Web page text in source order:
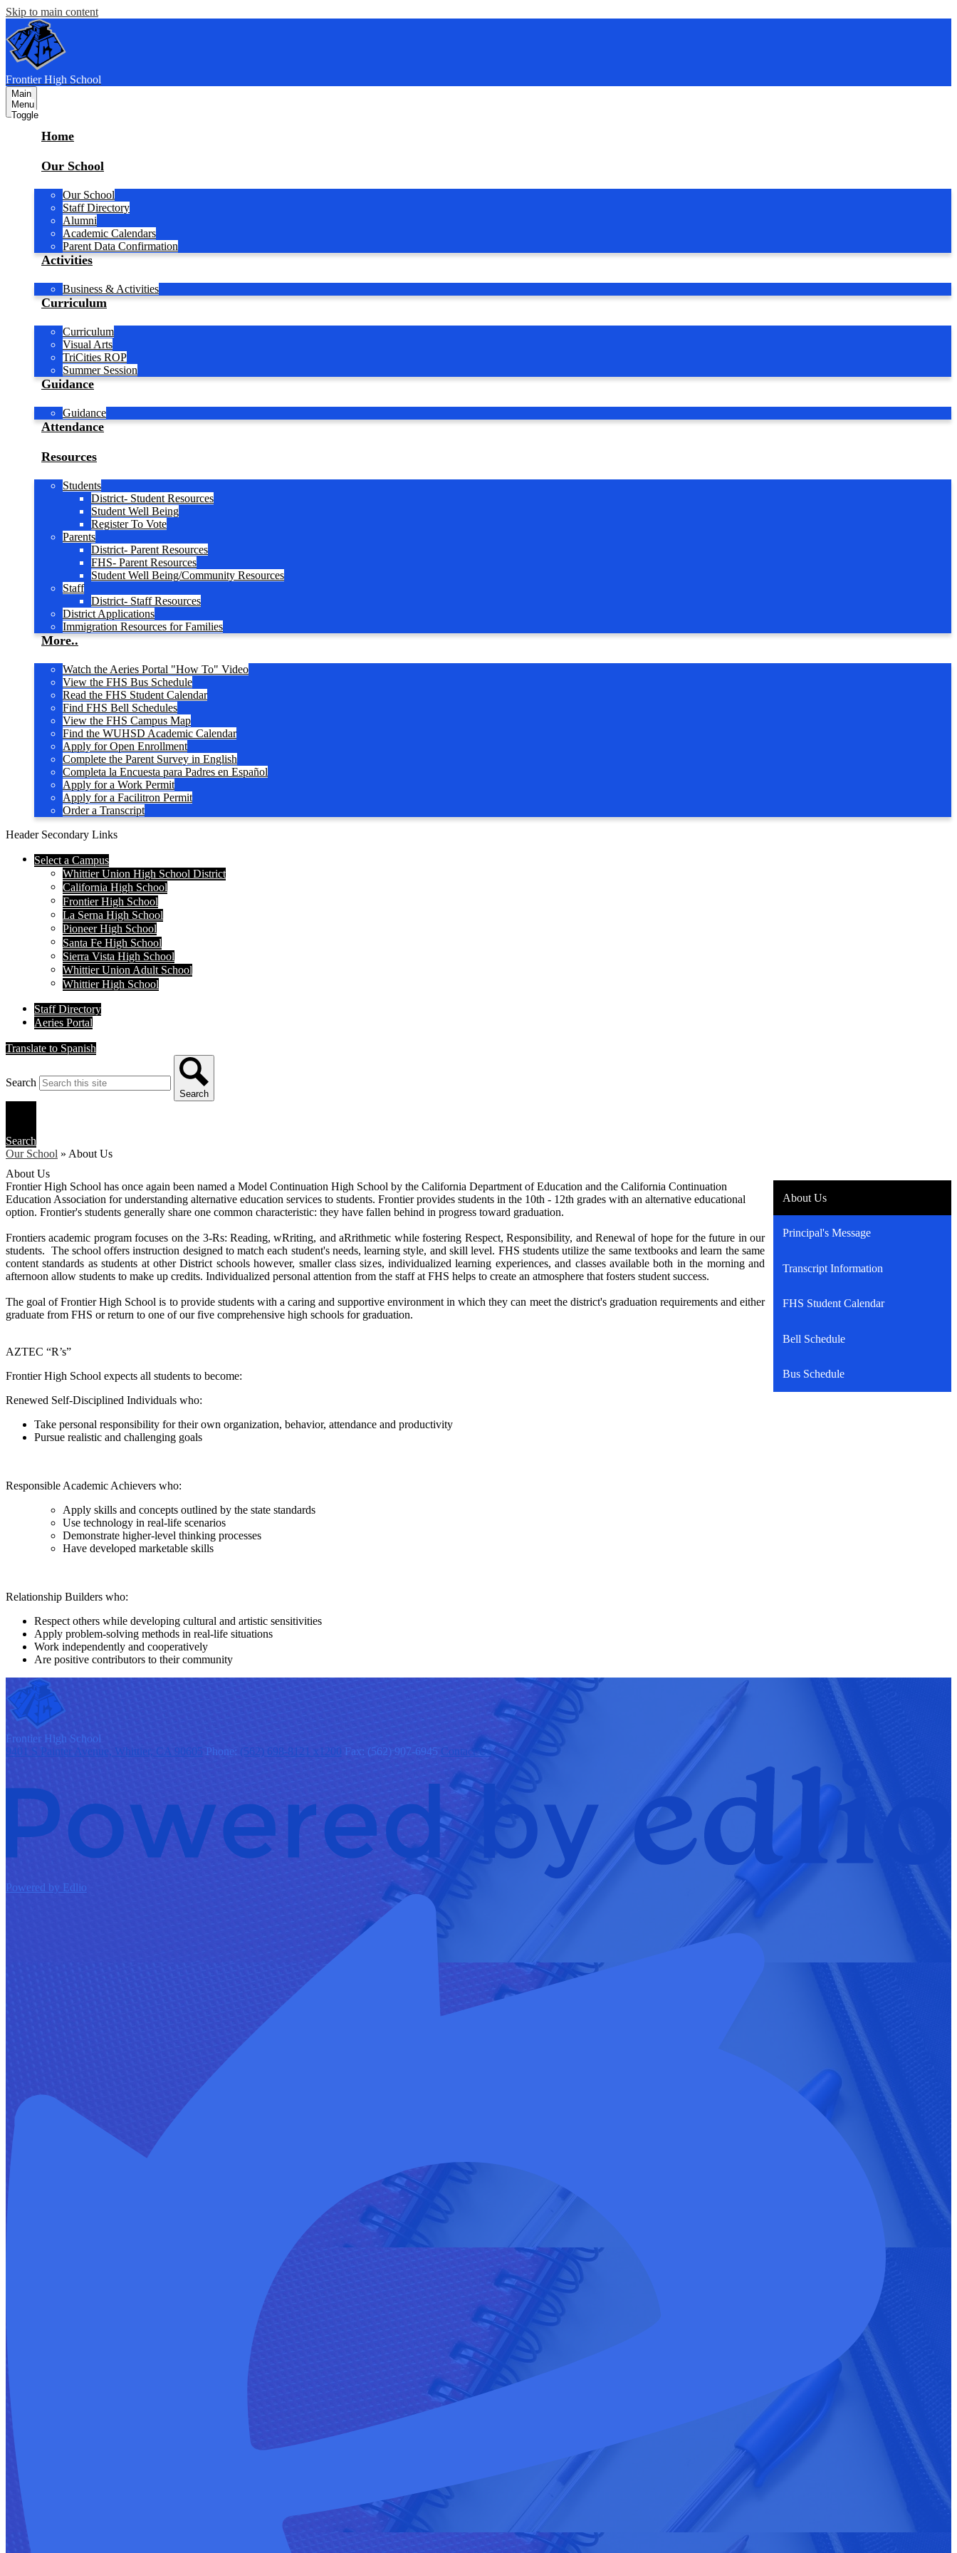
Skip to main content
Frontier High School
Main
Menu
Toggle
Home
Our School
Our School
Staff Directory
Alumni
Academic Calendars
Parent Data Confirmation
Activities
Business & Activities
Curriculum
Curriculum
Visual Arts
TriCities ROP
Summer Session
Guidance
Guidance
Attendance
Resources
Students
District- Student Resources
Student Well Being
Register To Vote
Parents
District- Parent Resources
FHS- Parent Resources
Student Well Being/Community Resources
Staff
District- Staff Resources
District Applications
Immigration Resources for Families
More..
Watch the Aeries Portal "How To" Video
View the FHS Bus Schedule
Read the FHS Student Calendar
Find FHS Bell Schedules
View the FHS Campus Map
Find the WUHSD Academic Calendar
Apply for Open Enrollment
Complete the Parent Survey in English
Completa la Encuesta para Padres en Español
Apply for a Work Permit
Apply for a Facilitron Permit
Order a Transcript
Header Secondary Links
Select a Campus
Whittier Union High School District
California High School
Frontier High School
La Serna High School
Pioneer High School
Santa Fe High School
Sierra Vista High School
Whittier Union Adult School
Whittier High School
Staff Directory
Aeries Portal
Translate to Spanish
Search
Search
Search
Our School » About Us
About Us
Frontier High School has once again been named a Model Continuation High School by the California Department of Education and the California Continuation
Education Association for understanding alternative education services to students. Frontier provides students in the 10th - 12th grades with an alternative educational
option. Frontier's students generally share one common characteristic: they have fallen behind in progress toward graduation.
Frontiers academic program focuses on the 3-Rs: Reading, wRriting, and aRrithmetic while fostering Respect, Responsibility, and Renewal of hope for the future in our
students. The school offers instruction designed to match each student's needs, learning style, and skill level. FHS students utilize the same textbooks and learn the same
content standards as students at other District schools however, smaller class sizes, individualized learning experiences, and classes available both in the morning and
afternoon allow students to make up credits. Individualized personal attention from the staff at FHS helps to create an atmosphere that fosters student success.
The goal of Frontier High School is to provide students with a caring and supportive environment in which they can meet the district's graduation requirements and either
graduate from FHS or return to one of our five comprehensive high schools for graduation.
AZTEC “R’s”
Frontier High School expects all students to become:
Renewed Self-Disciplined Individuals who:
Take personal responsibility for their own organization, behavior, attendance and productivity
Pursue realistic and challenging goals
Responsible Academic Achievers who:
Apply skills and concepts outlined by the state standards
Use technology in real-life scenarios
Demonstrate higher-level thinking processes
Have developed marketable skills
Relationship Builders who:
Respect others while developing cultural and artistic sensitivities
Apply problem-solving methods in real-life situations
Work independently and cooperatively
Are positive contributors to their community
About Us
Principal's Message
Transcript Information
FHS Student Calendar
Bell Schedule
Bus Schedule
Frontier High School
9401 S Painter Avenue, Whittier, CA 90605 Phone: (562) 698-8121 x1200 Fax: (562) 907-6945 Contact Us
Powered by Edlio